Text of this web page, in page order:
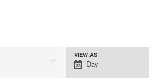
Event
Views
VIEW AS
Day